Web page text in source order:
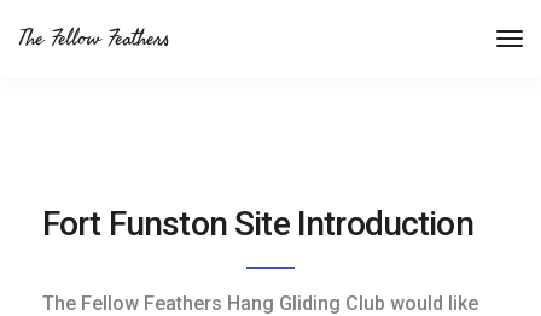
The Fellow Feathers
Fort Funston Site Introduction
The Fellow Feathers Hang Gliding Club would like